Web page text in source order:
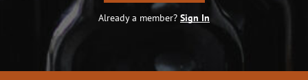
Already a member? Sign In